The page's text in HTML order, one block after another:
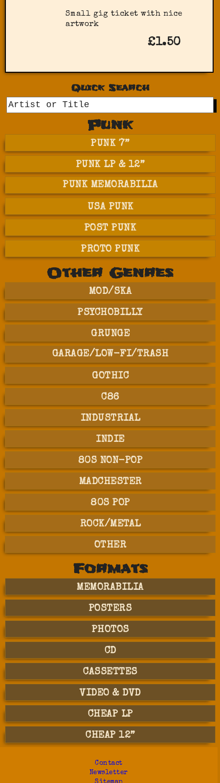
Small gig ticket with nice
artwork
£1.50
Quick Search
Punk
PUNK 7”
PUNK LP & 12”
PUNK MEMORABILIA
USA PUNK
POST PUNK
PROTO PUNK
Other Genres
MOD/SKA
PSYCHOBILLY
GRUNGE
GARAGE/LOW-FI/TRASH
GOTHIC
C86
INDUSTRIAL
INDIE
80S NON-POP
MADCHESTER
80S POP
ROCK/METAL
OTHER
Formats
MEMORABILIA
POSTERS
PHOTOS
CD
CASSETTES
VIDEO & DVD
CHEAP LP
CHEAP 12”
Contact
Newsletter